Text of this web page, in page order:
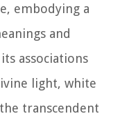
embodying a
and
associations
light, white
transcendent